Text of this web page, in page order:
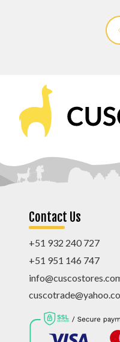
Contact Us
+51 932 240 727
+51 951 146 747